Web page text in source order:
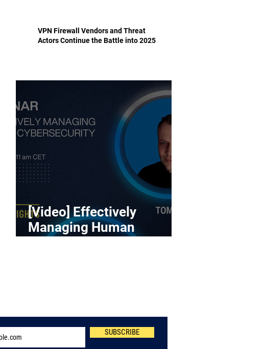
VPN Firewall Vendors and Threat
Actors Continue the Battle into 2025
[Video] Effectively
Managing Human
SUBSCRIBE